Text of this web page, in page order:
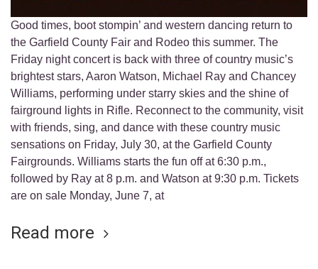
Good times, boot stompin’ and western dancing return to
the Garfield County Fair and Rodeo this summer. The
Friday night concert is back with three of country music’s
brightest stars, Aaron Watson, Michael Ray and Chancey
Williams, performing under starry skies and the shine of
fairground lights in Rifle. Reconnect to the community, visit
with friends, sing, and dance with these country music
sensations on Friday, July 30, at the Garfield County
Fairgrounds. Williams starts the fun off at 6:30 p.m.,
followed by Ray at 8 p.m. and Watson at 9:30 p.m. Tickets
are on sale Monday, June 7, at
Read more